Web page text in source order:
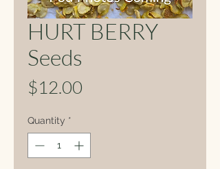
HURT BERRY
Seeds
$12.00
Quantity *